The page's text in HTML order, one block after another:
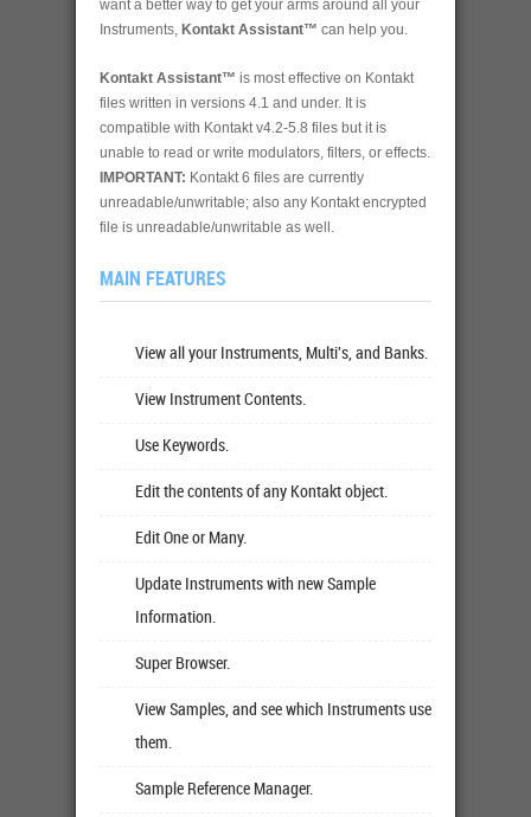
want a better way to get your arms around all your
Instruments, Kontakt Assistant™ can help you.
Kontakt Assistant™ is most effective on Kontakt
files written in versions 4.1 and under. It is
compatible with Kontakt v4.2-5.8 files but it is
unable to read or write modulators, filters, or effects.
IMPORTANT: Kontakt 6 files are currently
unreadable/unwritable; also any Kontakt encrypted
file is unreadable/unwritable as well.
MAIN FEATURES
View all your Instruments, Multi's, and Banks.
View Instrument Contents.
Use Keywords.
Edit the contents of any Kontakt object.
Edit One or Many.
Update Instruments with new Sample
Information.
Super Browser.
View Samples, and see which Instruments use
them.
Sample Reference Manager.